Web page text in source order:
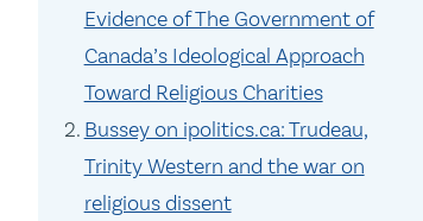
Evidence of The Government of
Canada’s Ideological Approach
Toward Religious Charities
Bussey on ipolitics.ca: Trudeau,
Trinity Western and the war on
religious dissent